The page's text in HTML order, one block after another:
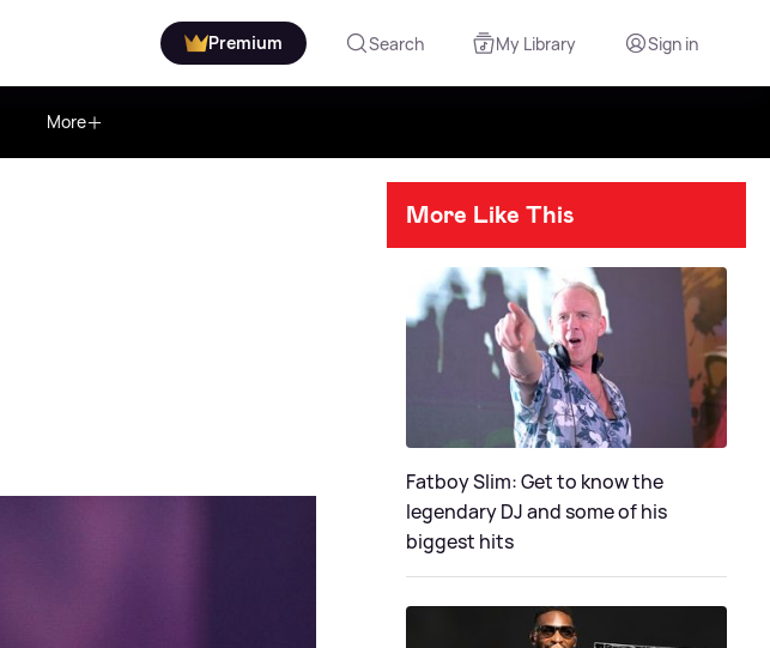
Premium Search My Library Sign in
More
More Like This
Fatboy Slim: Get to know the
legendary DJ and some of his
biggest hits